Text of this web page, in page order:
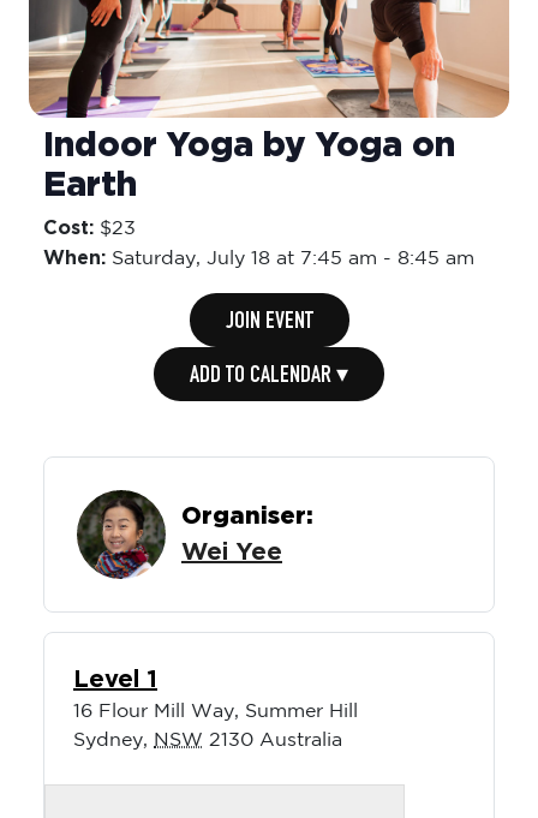
Indoor Yoga by Yoga on
Earth
Cost: $23
When: Saturday,
ADD TO CALENDAR ▾
Wei Yee
Level 1
16 Flour Mill Way, Summer Hill
Sydney
NSW 2130 Australia